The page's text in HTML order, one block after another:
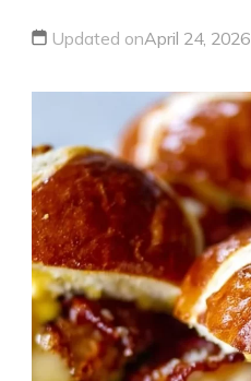
Updated onApril 24, 2026